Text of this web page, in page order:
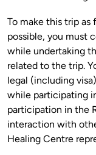
To make this trip as
possible, you must
while undertaking
related to the trip.
legal (including
while participating
participation in the
interaction with